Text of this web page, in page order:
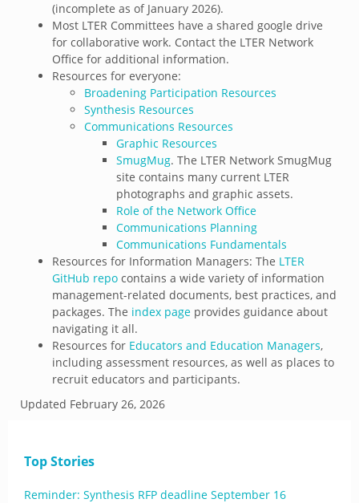
(incomplete as of January 2026).
Most LTER Committees have a shared google drive
for collaborative work. Contact the LTER Network
Office for additional information.
Resources for everyone:
Broadening Participation Resources
Synthesis Resources
Communications Resources
Graphic Resources
SmugMug. The LTER Network SmugMug
site contains many current LTER
photographs and graphic assets.
Role of the Network Office
Communications Planning
Communications Fundamentals
Resources for Information Managers: The LTER
GitHub repo contains a wide variety of information
management-related documents, best practices, and
packages. The index page provides guidance about
navigating it all.
Resources for Educators and Education Managers,
including assessment resources, as well as places to
recruit educators and participants.
Updated February 26, 2026
Top Stories
Reminder: Synthesis RFP deadline September 16